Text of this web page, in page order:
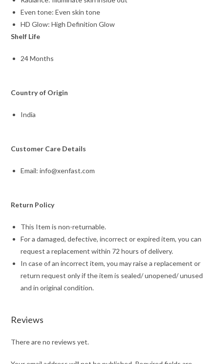
Even tone: Even skin tone
HD Glow: High Definition Glow
Shelf Life
24 Months
Country of Origin
India
Customer Care Details
Email: info@xenfast.com
Return Policy
This Item is non-returnable.
For a damaged, defective, incorrect or expired item, you can
request a replacement within 72 hours of delivery.
In case of an incorrect item, you may raise a replacement or
return request only if the item is sealed/ unopened/ unused
and in original condition.
Reviews
There are no reviews yet.